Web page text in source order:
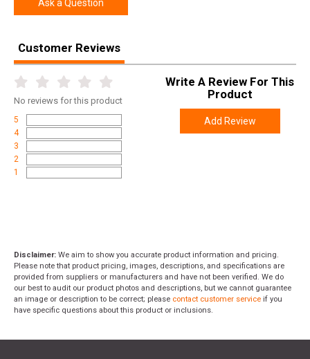
Ask a Question
Customer Reviews
No reviews for this product
5
4
3
2
1
Write A Review For This
Product
Add Review
Disclaimer: We aim to show you accurate product information and pricing.
Please note that product pricing, images, descriptions, and specifications are
provided from suppliers or manufacturers and have not been verified. We do
our best to audit our product photos and descriptions, but we cannot guarantee
an image or description to be correct; please contact customer service if you
have specific questions about this product or inclusions.